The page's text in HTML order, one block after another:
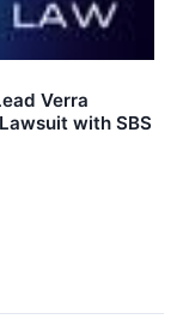
Verra
with SBS